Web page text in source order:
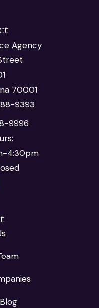
Agency
70001
9393
9996
4:30pm